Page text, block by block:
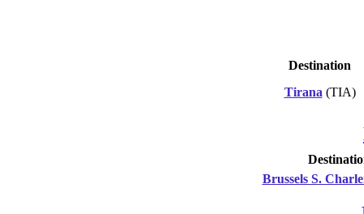
Destination
Tirana (TIA)
Brussels S.